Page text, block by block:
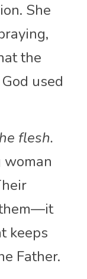
She
the
used
flesh.
them—it
keeps
Father.